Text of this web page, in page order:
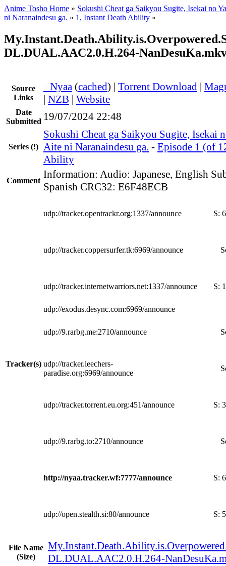
Anime Tosho Home » Sokushi Cheat ga Saikyou Sugite, Isekai no
ni Naranaindesu ga. » 1, Instant Death Ability »
DL.DUAL.AAC2.0.H.264-
Source
Links
Nyaa (cached) | Torrent Download |
| NZB | Website
Date
Submitted 19/07/2024 22:48
Series (!)
Sokushi Cheat ga Saikyou Sugite, Isekai
Aite ni Naranaindesu ga. - Episode 1 (of
Ability
Comment
Information: Audio: Japanese, English
Spanish CRC32: E6F48ECB
Tracker(s)
udp://tracker.opentrackr.org:1337/announce S: 6
udp://tracker.coppersurfer.tk:6969/announce
udp://tracker.internetwarriors.net:1337/announce S: 1
udp://exodus.desync.com:6969/announce
udp://9.rarbg.me:2710/announce
udp://tracker.leechers-
paradise.org:6969/announce
udp://tracker.torrent.eu.org:451/announce S: 3
udp://9.rarbg.to:2710/announce
http://nyaa.tracker.wf:7777/announce S: 6
udp://open.stealth.si:80/announce S: 5
File Name
(Size)
DL.DUAL.AAC2.0.H.264-